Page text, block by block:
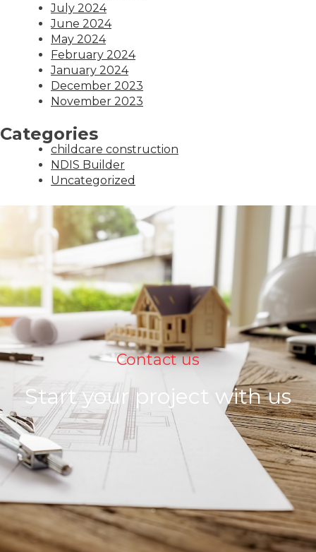
July 2024
June 2024
May 2024
February 2024
January 2024
December 2023
November 2023
Categories
childcare construction
NDIS Builder
Uncategorized
Contact us
Start your project with us